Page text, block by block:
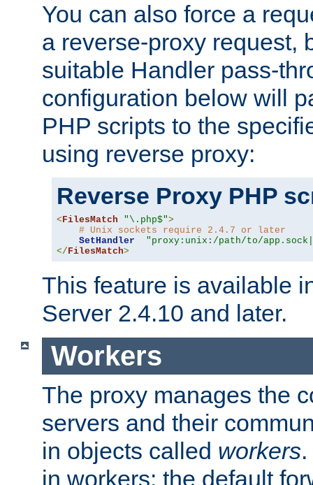
You can also force a
a reverse-proxy request,
suitable Handler pass-
configuration below will
PHP scripts to the
using reverse proxy:
Reverse Proxy PHP
<FilesMatch "\.php$">
# Unix sockets require 2.4.7 or later
SetHandler
"proxy:unix:/path/to/
</FilesMatch>
This feature is available
Server 2.4.10 and later.
Workers
The proxy manages the
servers and their
in objects called workers
in workers: the default